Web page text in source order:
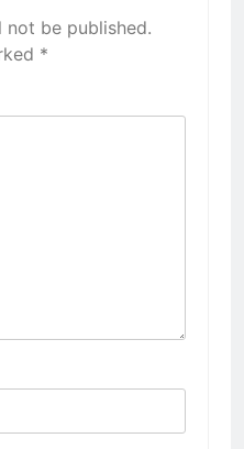
not be published.
*